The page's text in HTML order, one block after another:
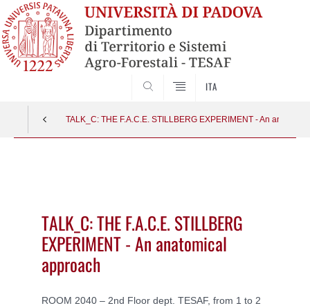
ITA
TALK_C: THE F.A.C.E. STILLBERG EXPERIMENT - An
TALK_C: THE F.A.C.E. STILLBERG
EXPERIMENT - An anatomical
approach
ROOM 2040 – 2nd Floor dept. TESAF, from 1 to 2